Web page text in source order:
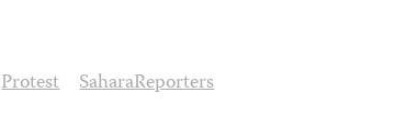
Protest SaharaReporters